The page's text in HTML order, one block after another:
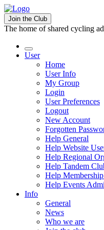
Join the Club
The home of shared cycling
User
Home
User Info
My Group
Login
User Preferences
Logout
New Account
Forgotten
Help General
Help Website
Help Regional
Help Tandem
Help
Help Events
Info
General
News
Who we are